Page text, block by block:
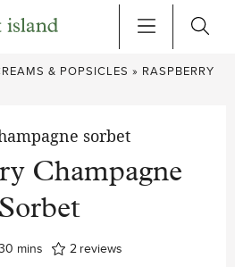
& POPSICLES » RASPBERRY
Champagne
Sorbet
minutes
mins 2 reviews